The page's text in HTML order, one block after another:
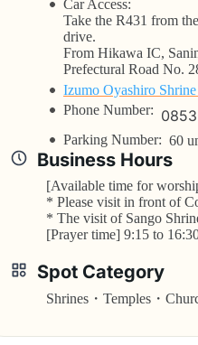
Car Access:
Take the R431 from
drive.
From Hikawa IC,
Prefectural Road No.
Izumo Oyashiro
Phone Number:
Parking Number: 60
Business Hours
[Available time for
* Please visit in front of
* The visit of Sango
[Prayer time] 9:15 to
Spot Category
Shrines・Temples・